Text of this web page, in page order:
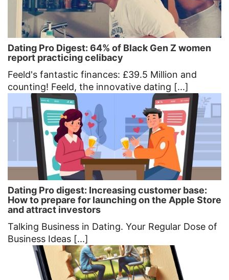
Dating Pro Digest: 64% of Black Gen Z women
report practicing celibacy
Feeld's fantastic finances: £39.5 Million and
counting! Feeld, the innovative dating [...]
Dating Pro digest: Increasing customer base:
How to prepare for launching on the Apple Store
and attract investors
Talking Business in Dating. Your Regular Dose of
Business Ideas [...]